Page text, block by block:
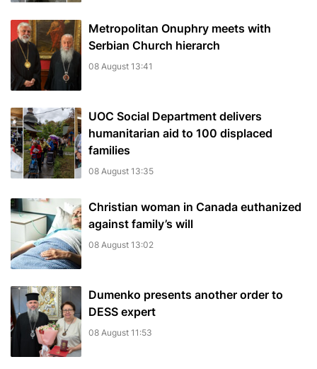
Metropolitan Onuphry meets with
Serbian Church hierarch
08 August 13:41
UOC Social Department delivers
humanitarian aid to 100 displaced
families
08 August 13:35
Christian woman in Canada euthanized
against family’s will
08 August 13:02
Dumenko presents another order to
DESS expert
08 August 11:53